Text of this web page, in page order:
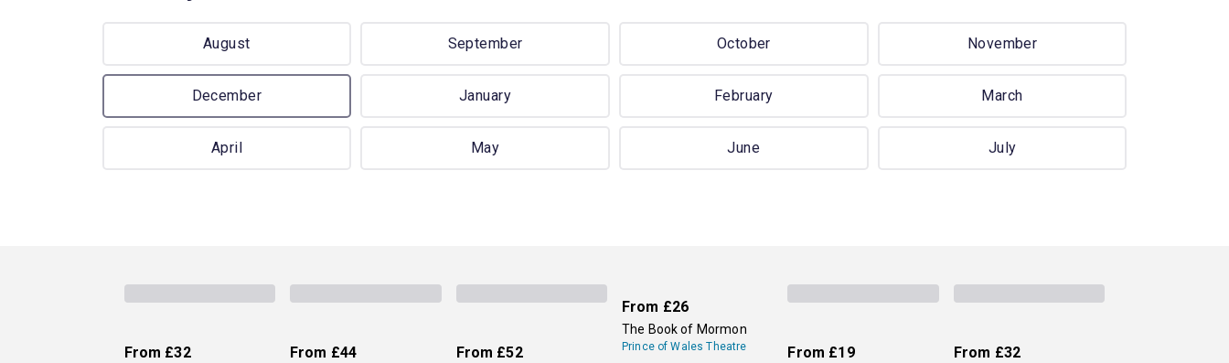
August September October November
December January February March
April May June July
From £32 From £44 From £52
From £26
The Book of Mormon
Prince of Wales Theatre From £19 From £32